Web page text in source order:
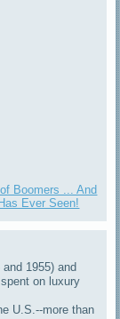
Boomers ... And
Ever Seen!
1955) and
on luxury
U.S.--more than